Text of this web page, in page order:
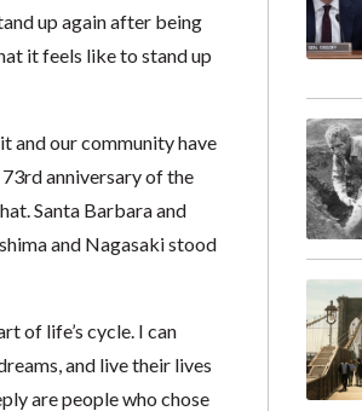
up again after being
it feels like to stand up
and our community have
73rd anniversary of the
Santa Barbara and
and Nagasaki stood
of life’s cycle. I can
and live their lives
are people who chose